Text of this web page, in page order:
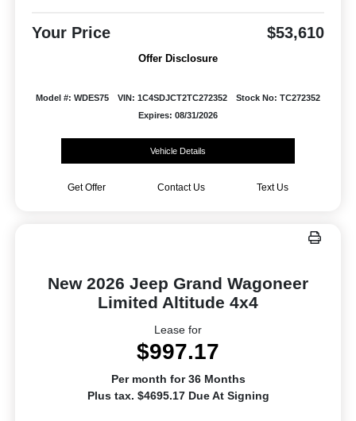
Your Price $53,610
Offer Disclosure
Model #: WDES75 VIN: 1C4SDJCT2TC272352
Stock No: TC272352
Expires: 08/31/2026
Vehicle Details
Get Offer Contact Us Text Us
New 2026 Jeep Grand Wagoneer
Limited Altitude 4x4
Lease for
$997.17
Per month for 36 Months
Plus tax. $4695.17 Due At Signing